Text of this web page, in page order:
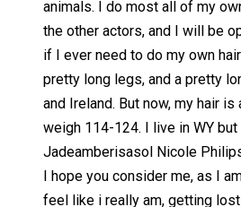
animals. I do most all of my
the other actors, and I will be
if I ever need to do my own
pretty long legs, and a pretty
and Ireland. But now, my hair
weigh 114-124. I live in WY
Jadeamberisasol Nicole
I hope you consider me, as I
feel like i really am, getting